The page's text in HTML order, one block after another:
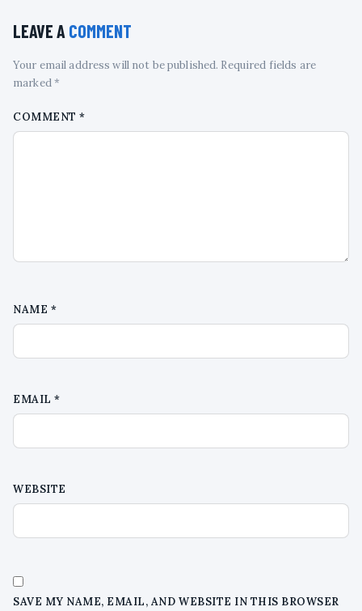
LEAVE A COMMENT
Your email address will not be published. Required fields are
marked *
COMMENT*
NAME *
EMAIL*
WEBSITE
SAVE MY NAME, EMAIL, AND WEBSITE IN THIS BROWSER